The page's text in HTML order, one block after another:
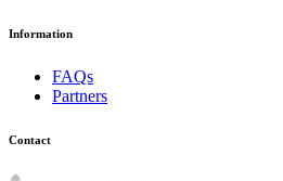
Information
FAQs
Partners
Contact